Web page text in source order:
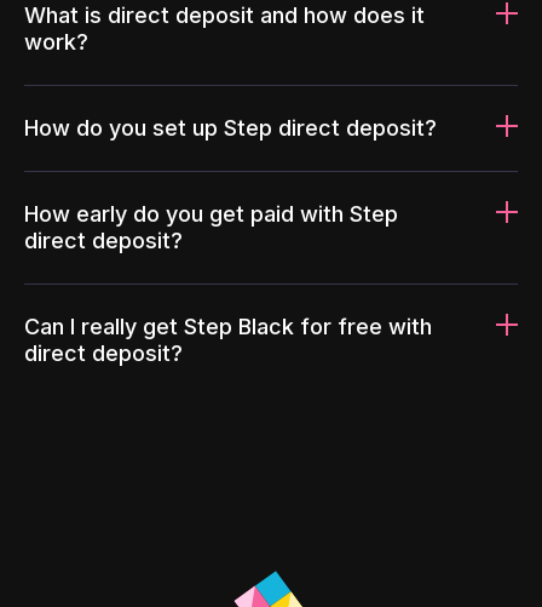
What is direct deposit and how does it
work?
How do you set up Step direct deposit?
How early do you get paid with Step
direct deposit?
Can I really get Step Black for free with
direct deposit?